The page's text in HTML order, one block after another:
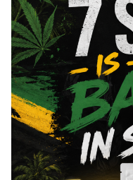
Similar top picks
Ayrloom
Ayrloom - Half & Half